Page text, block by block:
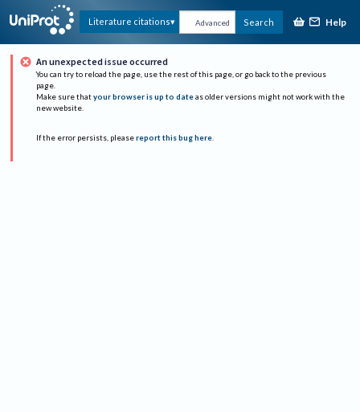
Literature citations Advanced Search Help
An unexpected issue occurred
You can try to reload the page, use the rest of this page, or go back to the previous
page.
Make sure that your browser is up to date as older versions might not work with the
new website.
If the error persists, please report this bug here.